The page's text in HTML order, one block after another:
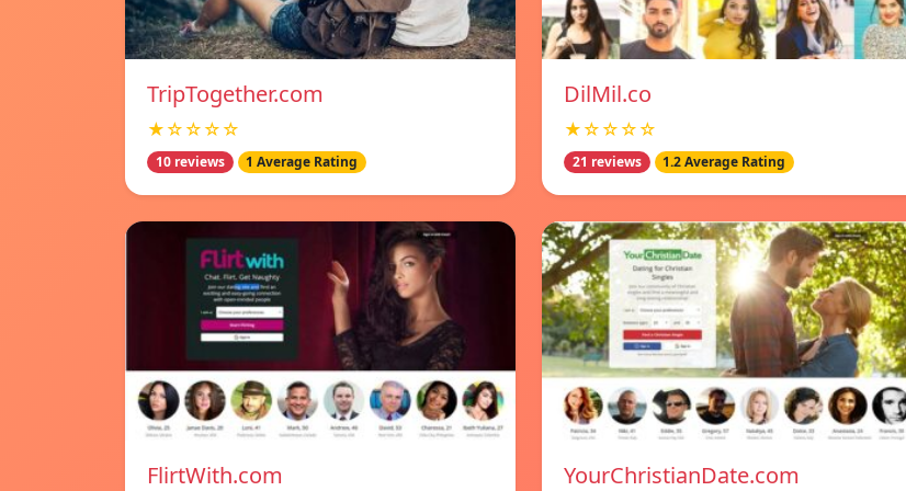
TripTogether.com
★☆☆☆☆
10 reviews 1 Average Rating
DilMil.co
★☆☆☆☆
21 reviews 1.2 Average Rating
FlirtWith.com YourChristianDate.com